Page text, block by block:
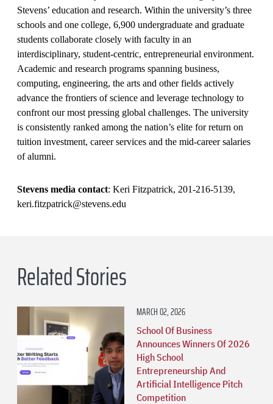
Stevens’ education and research. Within the university’s three
schools and one college, 6,900 undergraduate and graduate
students collaborate closely with faculty in an
interdisciplinary, student-centric, entrepreneurial environment.
Academic and research programs spanning business,
computing, engineering, the arts and other fields actively
advance the frontiers of science and leverage technology to
confront our most pressing global challenges. The university
is consistently ranked among the nation’s elite for return on
tuition investment, career services and the mid-career salaries
of alumni.
Stevens media contact: Keri Fitzpatrick, 201-216-5139,
keri.fitzpatrick@stevens.edu
Related Stories
MARCH 02, 2026
School Of Business
Announces Winners Of 2026
High School
Entrepreneurship And
Artificial Intelligence Pitch
Competition